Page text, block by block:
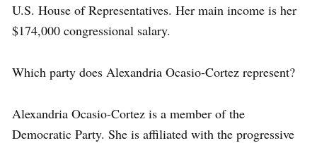
U.S. House of Representatives. Her main income is her
$174,000 congressional salary.
Which party does Alexandria Ocasio-Cortez represent?
Alexandria Ocasio-Cortez is a member of the
Democratic Party. She is affiliated with the progressive